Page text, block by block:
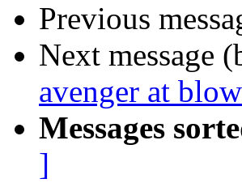
Previous
Next message
avenger at
Messages
]